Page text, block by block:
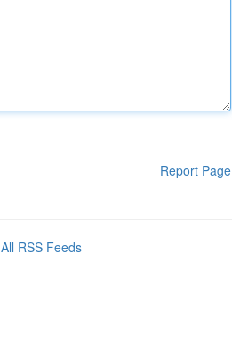
Report Page
All RSS Feeds